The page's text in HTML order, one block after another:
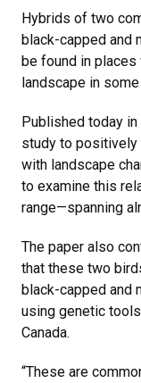
Hybrids of two
black-capped and
be found in places
landscape in
Published today in
study to positively
with landscape
to examine this
range—spanning
The paper also
that these two
black-capped and
using genetic
Canada.
“These are